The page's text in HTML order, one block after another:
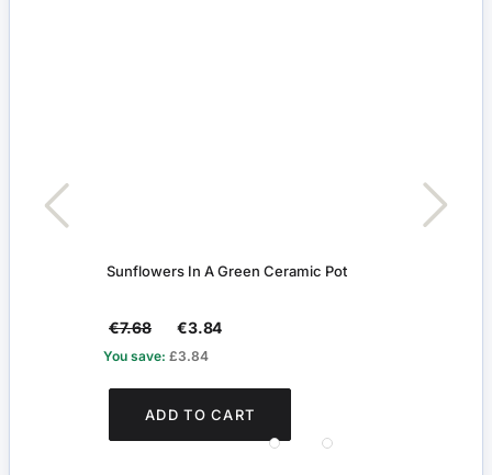
Sunflowers In A Green Ceramic Pot
€7.68 €3.84
You save: £3.84
ADD TO CART